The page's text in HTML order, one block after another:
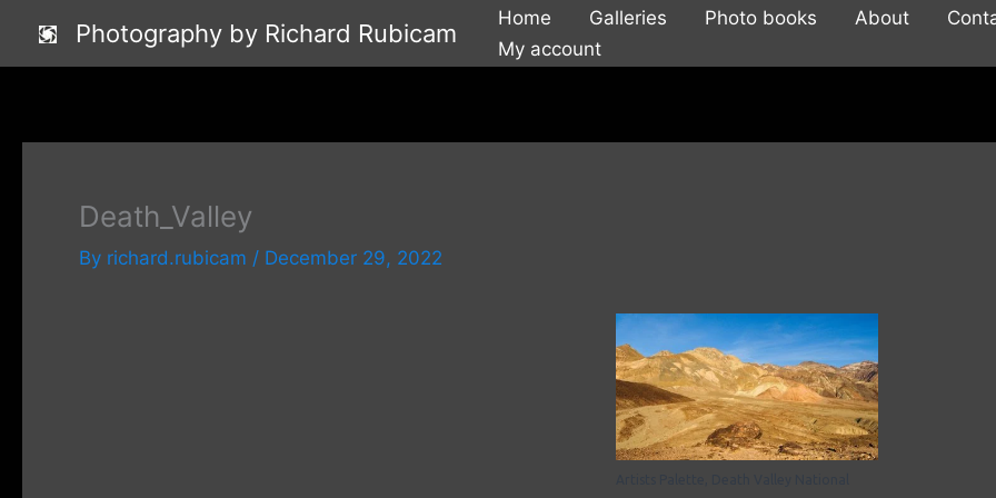
Photography by Richard Rubicam
Home Galleries Photo books About
My account
Death_Valley
By richard.rubicam / December 29, 2022